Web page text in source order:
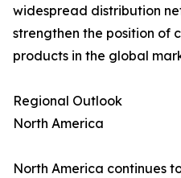
widespread distribution
strengthen the position of
products in the global
Regional Outlook
North America
North America continues